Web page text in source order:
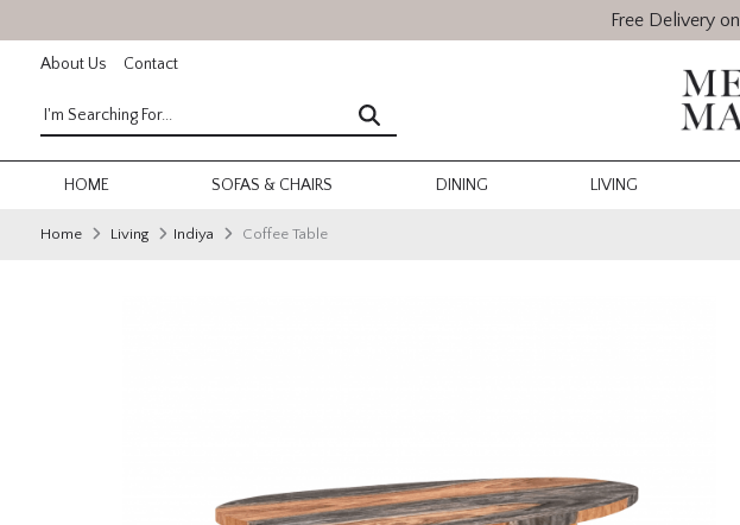
Free Delivery
About Us Contact
HOME SOFAS & CHAIRS DINING LIVING
Home Living Indiya Coffee Table